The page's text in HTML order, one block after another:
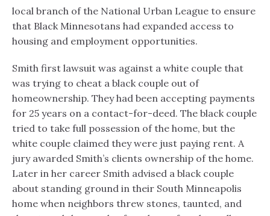
local branch of the National Urban League to ensure
that Black Minnesotans had expanded access to
housing and employment opportunities.
Smith first lawsuit was against a white couple that
was trying to cheat a black couple out of
homeownership. They had been accepting payments
for 25 years on a contact-for-deed. The black couple
tried to take full possession of the home, but the
white couple claimed they were just paying rent. A
jury awarded Smith’s clients ownership of the home.
Later in her career Smith advised a black couple
about standing ground in their South Minneapolis
home when neighbors threw stones, taunted, and